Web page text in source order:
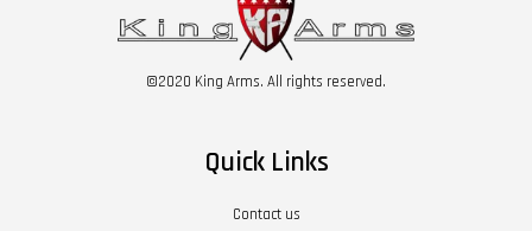
©2020 King Arms. All rights reserved.
Quick Links
Contact us